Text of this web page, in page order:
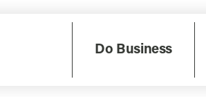
Do Business